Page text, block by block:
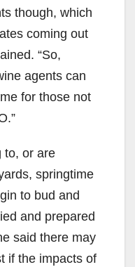
though, which
coming out
“So,
agents can
for those not
to, or are
springtime
to bud and
and prepared
said there may
if the impacts of